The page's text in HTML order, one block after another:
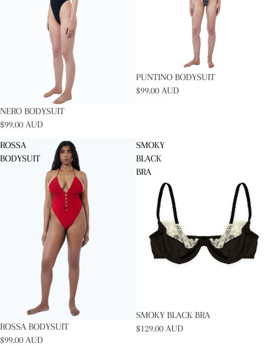
NERO BODYSUIT
$99.00 AUD
PUNTINO BODYSUIT
$99.00 AUD
ROSSA
BODYSUIT
ROSSA BODYSUIT
$99.00 AUD
SMOKY
BLACK
BRA
SOLD OUT
SMOKY BLACK BRA
$129.00 AUD